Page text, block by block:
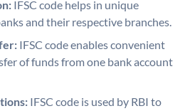
IFSC code helps in unique
and their respective branches.
IFSC code enables convenient
of funds from one bank account
IFSC code is used by RBI to